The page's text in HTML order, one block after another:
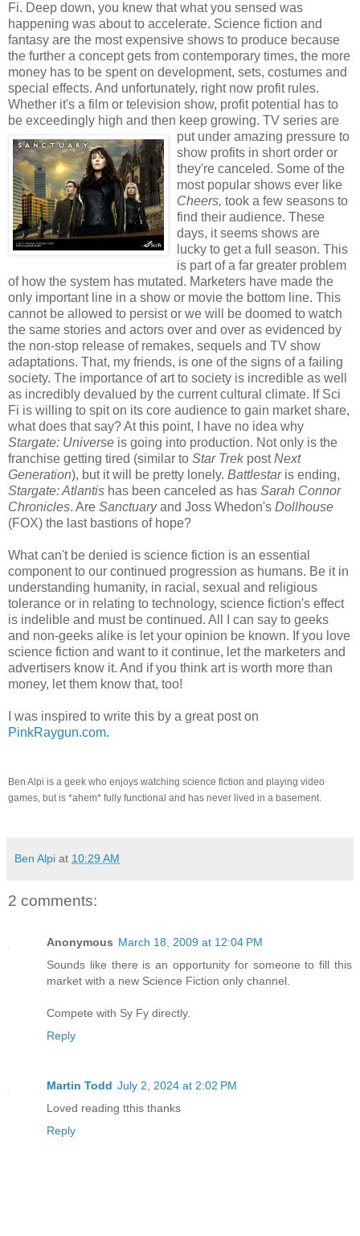
Fi. Deep down, you knew that what you sensed was
happening was about to accelerate. Science fiction and
fantasy are the most expensive shows to produce because
the further a concept gets from contemporary times, the more
money has to be spent on development, sets, costumes and
special effects. And unfortunately, right now profit rules.
Whether it's a film or television show, profit potential has to
be exceedingly high and then keep growing. TV series are
put under amazing pressure to
show profits in short order or
they're canceled. Some of the
most popular shows ever like
Cheers, took a few seasons to
find their audience. These
days, it seems shows are
lucky to get a full season. This
is part of a far greater problem
of how the system has mutated. Marketers have made the
only important line in a show or movie the bottom line. This
cannot be allowed to persist or we will be doomed to watch
the same stories and actors over and over as evidenced by
the non-stop release of remakes, sequels and TV show
adaptations. That, my friends, is one of the signs of a failing
society. The importance of art to society is incredible as well
as incredibly devalued by the current cultural climate. If Sci
Fi is willing to spit on its core audience to gain market share,
what does that say? At this point, I have no idea why
Stargate: Universe is going into production. Not only is the
franchise getting tired (similar to Star TrekpostNext
Generation), but it will be pretty lonely. Battlestar is ending,
Stargate: Atlantis has been canceled as has Sarah Connor
Chronicles. Are Sanctuaryand Joss Whedon's Dollhouse
(FOX) the last bastions of hope?
What can't be denied is science fiction is an essential
component to our continued progression as humans. Be it in
understanding humanity, in racial, sexual and religious
tolerance or in relating to technology, science fiction's effect
is indelible and must be continued. All I can say to geeks
and non-geeks alike is let your opinion be known. If you love
science fiction and want to it continue, let the marketers and
advertisers know it. And if you think art is worth more than
money, let them know that, too!
I was inspired to write this by a great post on
PinkRaygun.com.
Ben Alpi is a geek who enjoys watching science fiction and playing video
games, but is *ahem* fully functional and has never lived in a basement.
Ben Alpi at 10:29 AM
2 comments:
Anonymous March 18, 2009 at 12:04 PM
Sounds like there is an opportunity for someone to fill this
market with a new Science Fiction only channel.
Compete with Sy Fy directly.
Reply
Martin Todd July 2, 2024 at 2:02 PM
Loved reading tthis thanks
Reply